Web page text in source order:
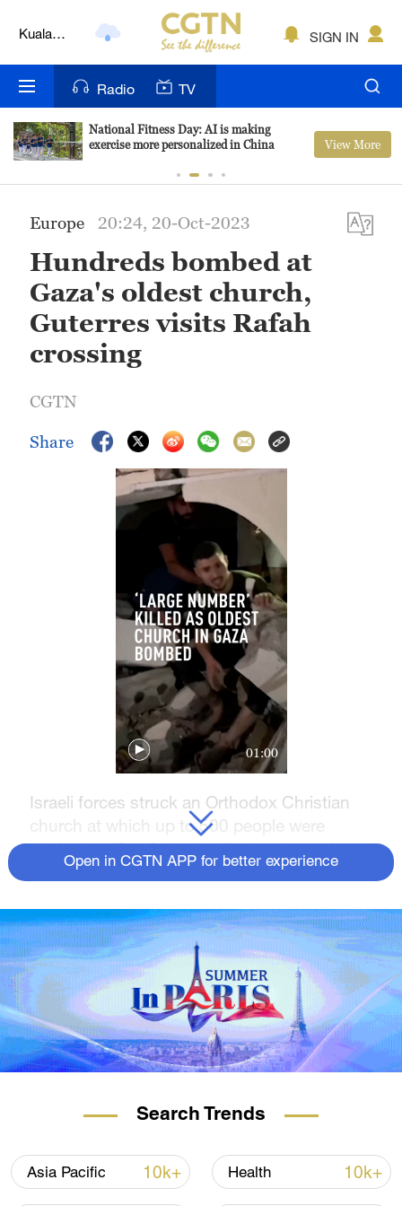
Kuala
Nairobi
Bengaluru
New York
Mumbai
Delhi
Sydney
SIGN IN
Radio TV
National Fitness Day: AI is making
exercise more personalized in China
View More
Europe 20:24, 20-Oct-2023
Hundreds bombed at
Gaza's oldest church,
Guterres visits Rafah
crossing
CGTN
Share
01:00
Israeli forces struck an Orthodox Christian
church at which up to 500 people were
sheltering. The Orthodox Patriarchate of
Jerusalem, the main Palestinian Christian
and Muslims had sought sanctuary at the
Church of Saint Porphyrius in Gaza City.
Video from the scene showed a wounded
boy being carried from rubble at night. A civil
defense worker said two people on upper
floors had survived; those on lower floors
had been killed and their bodies were still in
came from under the bombardment and the
destruction, and they said they would be
Open in CGTN APP for better experience
Search Trends
Asia Pacific 10k+ Health 10k+